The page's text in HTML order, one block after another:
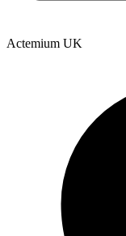
Actemium UK